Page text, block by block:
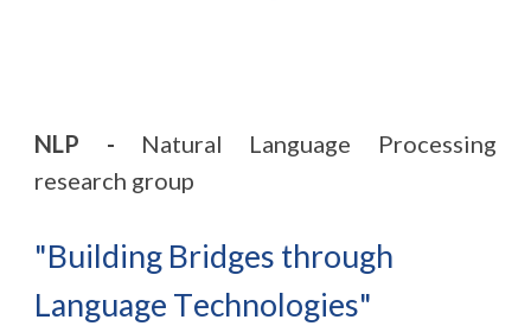
NLP - Natural Language Processing
research group
"Building Bridges through
Language Technologies"